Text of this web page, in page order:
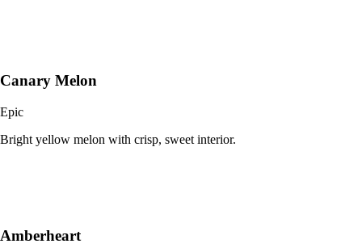
Canary Melon
Epic
Bright yellow melon with crisp, sweet interior.
Amberheart